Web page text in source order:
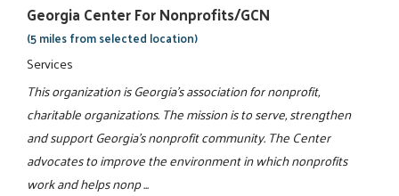
Georgia Center For Nonprofits/GCN
(5 miles from selected location)
Services
This organization is Georgia's association for nonprofit,
charitable organizations. The mission is to serve, strengthen
and support Georgia's nonprofit community. The Center
advocates to improve the environment in which nonprofits
work and helps nonp ...